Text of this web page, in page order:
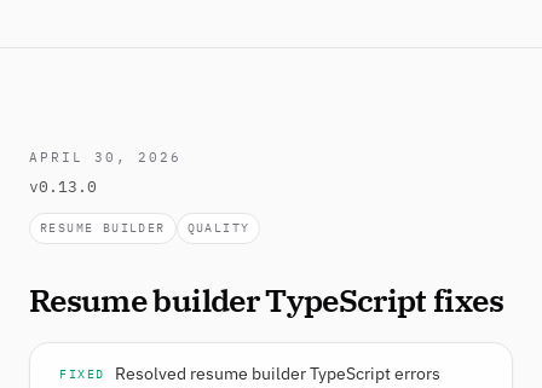
APRIL 30, 2026
v0.13.0
RESUME BUILDER QUALITY
Resume builder TypeScript fixes
FIXED
Resolved resume builder TypeScript errors